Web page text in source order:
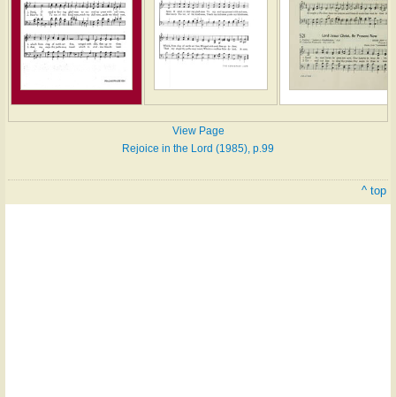
View Page
Rejoice in the Lord (1985), p.99
^ top